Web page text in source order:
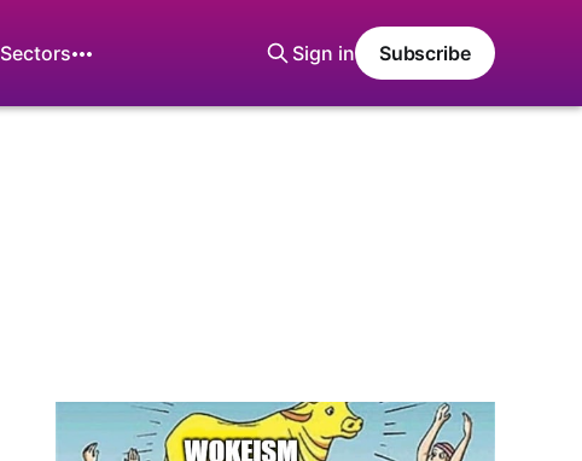
Sectors Sign in Subscribe